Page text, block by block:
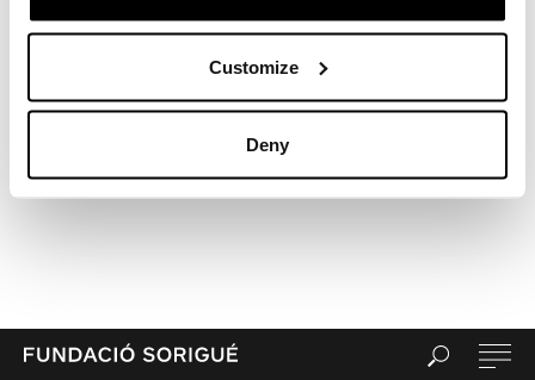
Customize
Deny
Log in
Comments feed